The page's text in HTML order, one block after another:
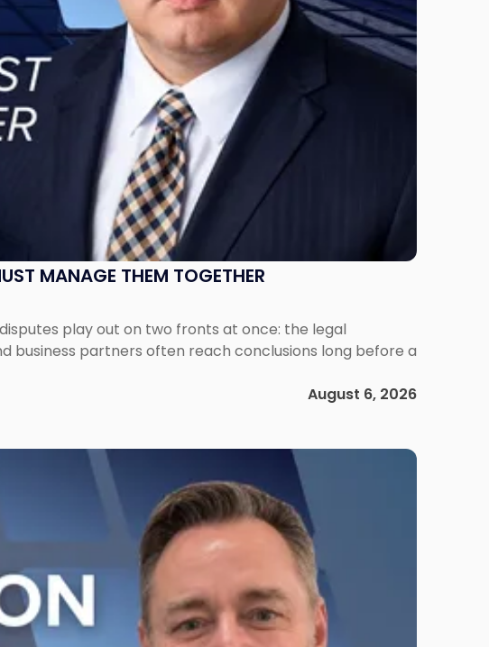
MANAGE THEM TOGETHER
play out on two fronts at once: the legal
business partners often reach conclusions long before a
August 6, 2026